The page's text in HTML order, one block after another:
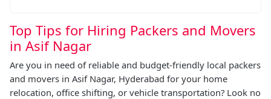
Top Tips for Hiring Packers and Movers
in Asif Nagar
Are you in need of reliable and budget-friendly local packers
and movers in Asif Nagar, Hyderabad for your home
relocation, office shifting, or vehicle transportation? Look no